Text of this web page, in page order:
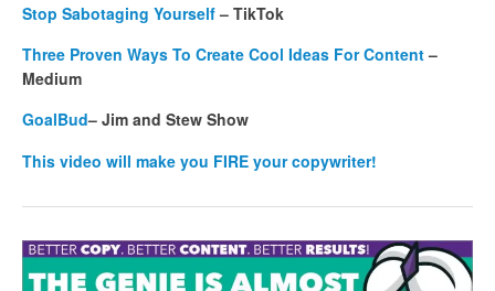
Stop Sabotaging Yourself– TikTok
Three Proven Ways To Create Cool Ideas For Content–
Medium
GoalBud– Jim and Stew Show
This video will make you FIRE your copywriter!